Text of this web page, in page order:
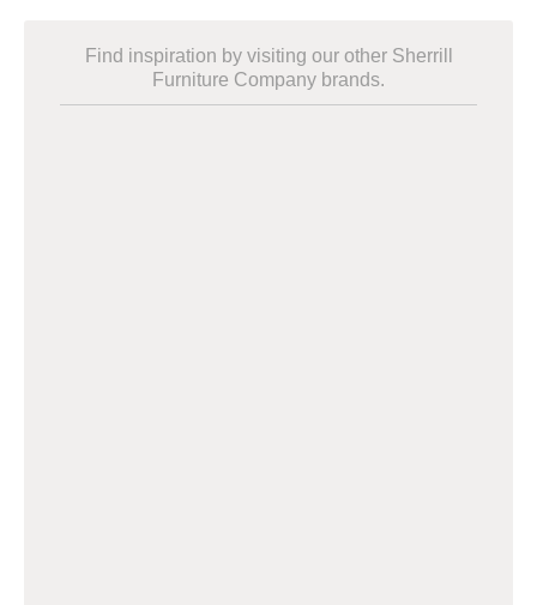
Find inspiration by visiting our other Sherrill
Furniture Company brands.